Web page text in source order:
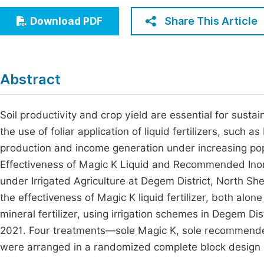
Humanities & Social Sciences
Multidisciplinary
Join
Download PDF Share This Article
Abstract
Soil productivity and crop yield are essential for
the use of foliar application of liquid fertilizers, such
production and income generation under increasing
Effectiveness of Magic K Liquid and Recommended
under Irrigated Agriculture at Degem District, North
the effectiveness of Magic K liquid fertilizer, both
mineral fertilizer, using irrigation schemes in Degem
2021. Four treatments—sole Magic K, sole
were arranged in a randomized complete block